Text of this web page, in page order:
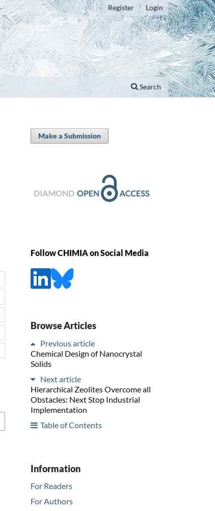
Search
Register Login
Make a Submission
Follow CHIMIA on Social Media
Browse Articles
Previous article
Chemical Design of Nanocrystal
Solids
Next article
Hierarchical Zeolites Overcome all
Obstacles: Next Stop Industrial
Implementation
Table of Contents
Information
For Readers
For Authors